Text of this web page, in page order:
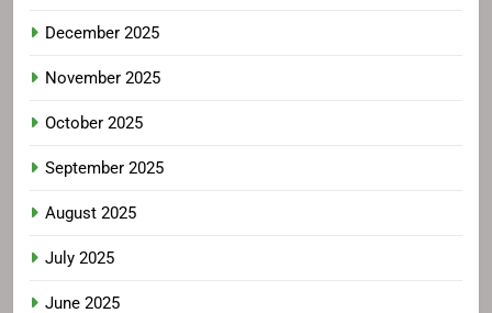
December 2025
November 2025
October 2025
September 2025
August 2025
July 2025
June 2025